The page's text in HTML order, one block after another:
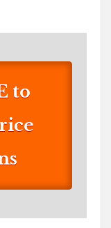
to